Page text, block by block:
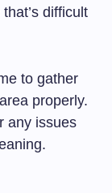
difficult
to gather
properly.
any issues